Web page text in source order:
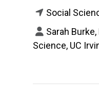
Social
Sarah
Science, UC